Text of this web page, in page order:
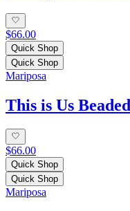
$66.00
Quick Shop
Quick Shop
Mariposa
This is Us
$66.00
Quick Shop
Quick Shop
Mariposa